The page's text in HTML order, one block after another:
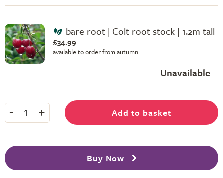
bare root | Colt root stock | 1.2m tall
£34.99
available to order from autumn
Unavailable
- 1 + Add to basket
Buy Now